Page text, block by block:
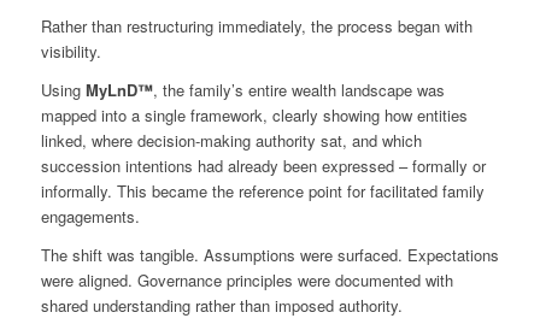
Rather than restructuring immediately, the process began with
visibility.
Using MyLnD™, the family’s entire wealth landscape was
mapped into a single framework, clearly showing how entities
linked, where decision‑making authority sat, and which
succession intentions had already been expressed – formally or
informally. This became the reference point for facilitated family
engagements.
The shift was tangible. Assumptions were surfaced. Expectations
were aligned. Governance principles were documented with
shared understanding rather than imposed authority.